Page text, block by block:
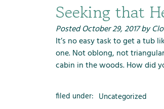
Seeking that
PostedOctober 29, 2017by
It’s no easy task to get a tub
one. Not oblong, not
cabin in the woods. How did
filed under: Uncategorized